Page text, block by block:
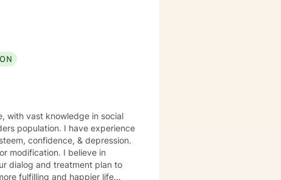
with vast knowledge in social
population. I have experience
confidence, & depression.
modification. I believe in
dialog and treatment plan to
fulfilling and happier life